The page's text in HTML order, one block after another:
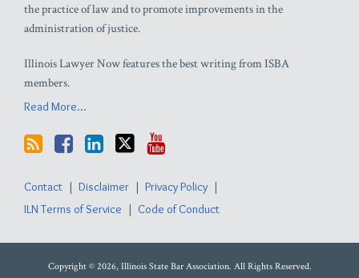
the practice of law and to promote improvements in the
administration of justice.
Illinois Lawyer Now features the best writing from ISBA
members.
Read More...
Contact Disclaimer
Privacy Policy
ILN Terms of Service
Code of Conduct
Copyright © 2026, Illinois State Bar Association. All Rights Reserved.